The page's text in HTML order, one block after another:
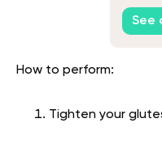
See
How to perform:
Tighten your